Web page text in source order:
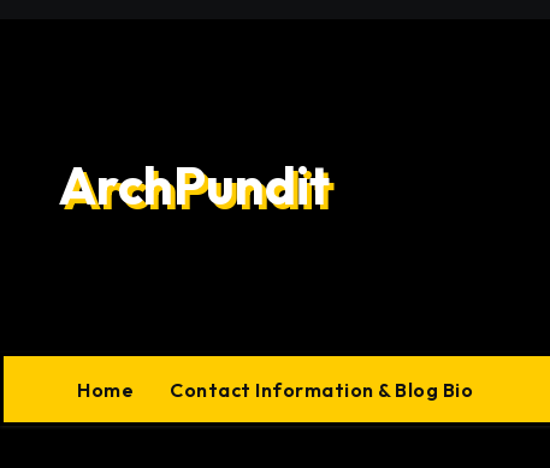
ArchPundit
Home Contact Information & Blog Bio